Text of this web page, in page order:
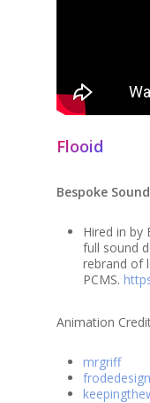
Flooid
Bespoke
Hired in by
full sound
rebrand of
PCMS.
Animation
mrgriff
frodedesign